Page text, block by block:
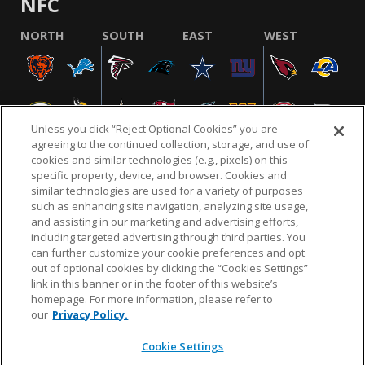
NORTH SOUTH EAST WEST
NFL.COM FAQ PRIVACY POLICY TERMS & CONDITIONS
CUSTOMER SERVICE YOUR PRIVACY CHOICES COOKIE SETTINGS
AD CHOICES
© 2026 NFL Enterprises LLC. NFL and the NFL shield
design are registered trademarks of the National
Unless you click “Reject Optional Cookies” you are
agreeing to the continued collection, storage, and use of
cookies and similar technologies (e.g., pixels) on this
specific property, device, and browser. Cookies and
similar technologies are used for a variety of purposes
such as enhancing site navigation, analyzing site usage,
and assisting in our marketing and advertising efforts,
including targeted advertising through third parties. You
can further customize your cookie preferences and opt
out of optional cookies by clicking the “Cookies Settings”
link in this banner or in the footer of this website’s
homepage. For more information, please refer to
our Privacy Policy.
Cookie Settings